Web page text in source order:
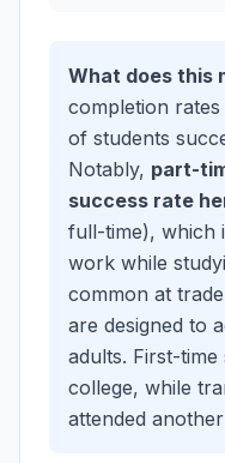
What does this
completion
of students
Notably, part-
success rate
full-time), which
work while
common at
are designed to
adults. First-
college, while
attended